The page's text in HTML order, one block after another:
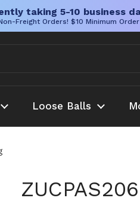
taking 5-10 business
Freight Orders! $10 Minimum Order
Loose Balls